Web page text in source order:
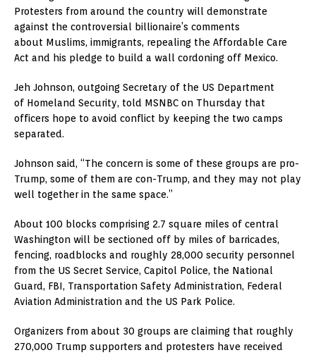
Protesters from around the country will demonstrate
against the controversial billionaire’s comments
about Muslims, immigrants, repealing the Affordable Care
Act and his pledge to build a wall cordoning off Mexico.
Jeh Johnson, outgoing Secretary of the US Department
of Homeland Security, told MSNBC on Thursday that
officers hope to avoid conflict by keeping the two camps
separated.
Johnson said, “The concern is some of these groups are pro-
Trump, some of them are con-Trump, and they may not play
well together in the same space.”
About 100 blocks comprising 2.7 square miles of central
Washington will be sectioned off by miles of barricades,
fencing, roadblocks and roughly 28,000 security personnel
from the US Secret Service, Capitol Police, the National
Guard, FBI, Transportation Safety Administration, Federal
Aviation Administration and the US Park Police.
Organizers from about 30 groups are claiming that roughly
270,000 Trump supporters and protesters have received